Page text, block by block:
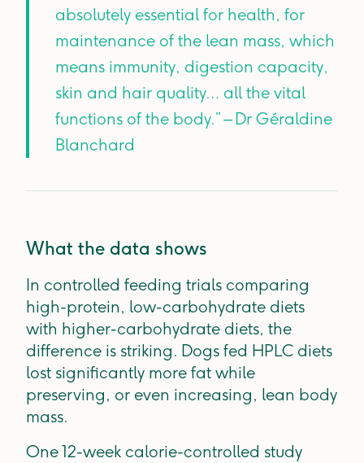
absolutely essential for health, for
maintenance of the lean mass, which
means immunity, digestion capacity,
skin and hair quality… all the vital
functions of the body.” – Dr Géraldine
Blanchard
What the data shows
In controlled feeding trials comparing
high-protein, low-carbohydrate diets
with higher-carbohydrate diets, the
difference is striking. Dogs fed HPLC diets
lost significantly more fat while
preserving, or even increasing, lean body
mass.
One 12-week calorie-controlled study